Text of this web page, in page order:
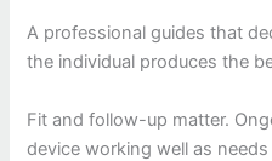
A professional guides that
the individual produces the
Fit and follow-up matter.
device working well as